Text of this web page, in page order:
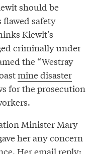
should be
safety
Kiewit’s
criminally under
the “Westray
mine disaster
for the prosecution
Minister Mary
her any concern
Her email reply: